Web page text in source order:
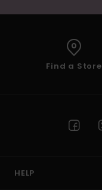
Find a Store
HELP